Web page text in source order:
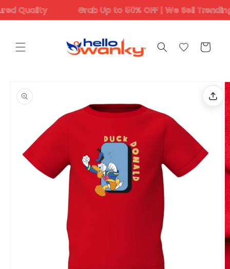
Skip to
content
Grab Up to 50% OFF | We Sell Trending
Cart
product
information